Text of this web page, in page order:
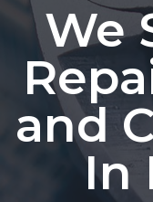
We
and
In